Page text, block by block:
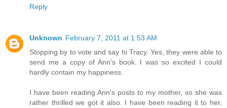
Reply
Unknown February 7, 2011 at 1:53 AM
Stopping by to vote and say hi Tracy. Yes, they were able to
send me a copy of Ann's book. I was so excited I could
hardly contain my happiness.
I have been reading Ann's posts to my mother, so she was
rather thrilled we got it also. I have been reading it to her,